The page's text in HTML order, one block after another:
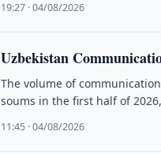
19:27 · 04/08/2026
Uzbekistan
The volume of
soums in the first half of
11:45 · 04/08/2026